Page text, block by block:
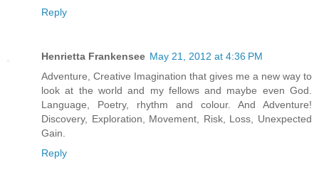
Reply
Henrietta Frankensee May 21, 2012 at 4:36 PM
Adventure, Creative Imagination that gives me a new way to
look at the world and my fellows and maybe even God.
Language, Poetry, rhythm and colour. And Adventure!
Discovery, Exploration, Movement, Risk, Loss, Unexpected
Gain.
Reply